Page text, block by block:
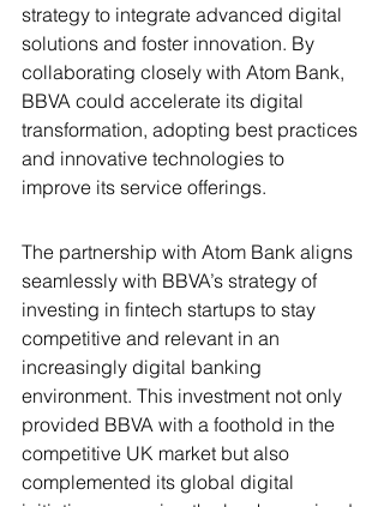
strategy to integrate advanced digital
solutions and foster innovation. By
collaborating closely with Atom Bank,
BBVA could accelerate its digital
transformation, adopting best practices
and innovative technologies to
improve its service offerings.
The partnership with Atom Bank aligns
seamlessly with BBVA’s strategy of
investing in fintech startups to stay
competitive and relevant in an
increasingly digital banking
environment. This investment not only
provided BBVA with a foothold in the
competitive UK market but also
complemented its global digital